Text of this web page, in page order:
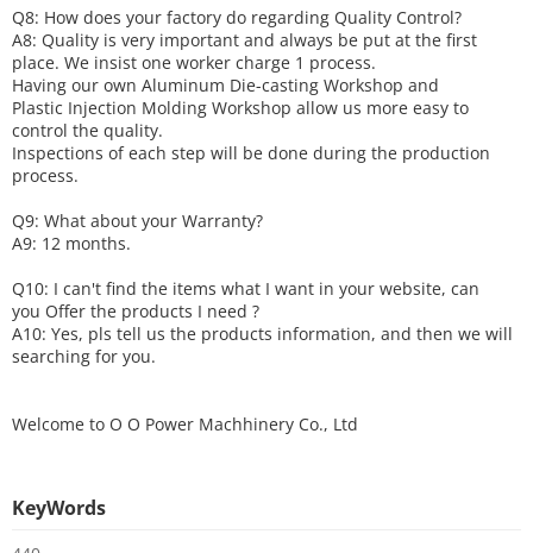
Q8: How does your factory do regarding Quality Control?
A8: Quality is very important and always be put at the first
place. We insist one worker charge 1 process.
Having our own Aluminum Die-casting Workshop and
Plastic Injection Molding Workshop allow us more easy to
control the quality.
Inspections of each step will be done during the production
process.
Q9: What about your Warranty?
A9: 12 months.
Q10: I can't find the items what I want in your website, can
you Offer the products I need ?
A10: Yes, pls tell us the products information, and then we will
searching for you.
Welcome to O O Power Machhinery Co., Ltd
KeyWords